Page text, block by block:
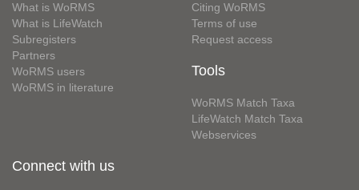
What is WoRMS
What is LifeWatch
Subregisters
Partners
WoRMS users
WoRMS in literature
Citing WoRMS
Terms of use
Request access
Tools
WoRMS Match Taxa
LifeWatch Match Taxa
Webservices
Connect with us